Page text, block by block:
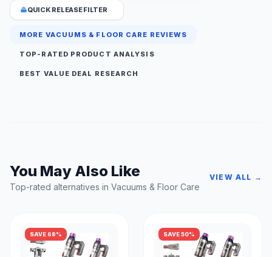
QUICK RELEASE FILTER
MORE VACUUMS & FLOOR CARE REVIEWS
TOP-RATED PRODUCT ANALYSIS
BEST VALUE DEAL RESEARCH
You May Also Like
Top-rated alternatives in Vacuums & Floor Care
VIEW ALL →
SAVE 68% SAVE 50%